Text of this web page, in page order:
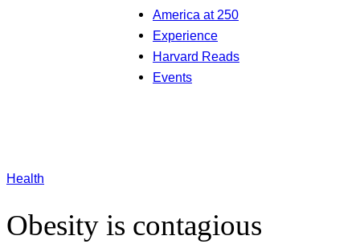
America at 250
Experience
Harvard Reads
Events
Health
Obesity is contagious